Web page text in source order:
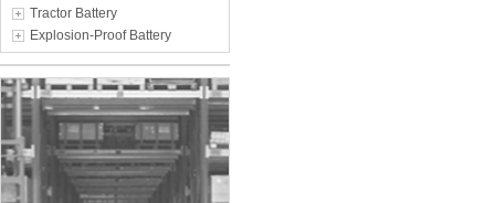
Tractor Battery
Explosion-Proof Battery